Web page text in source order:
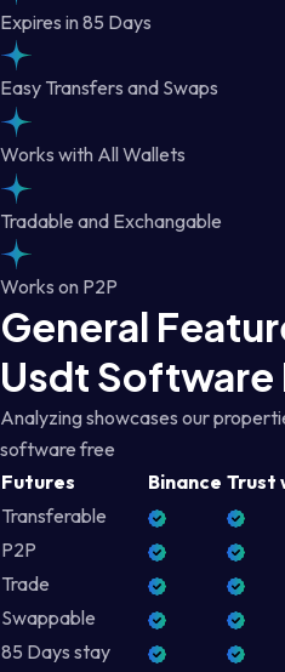
Expires in 85 Days
Easy Transfers and Swaps
Works with All Wallets
Tradable and Exchangable
Works on P2P
General
Usdt Software
Analyzing showcases our
software free
Futures
Binance Trust
Transferable
P2P
Trade
Swappable
85 Days stay